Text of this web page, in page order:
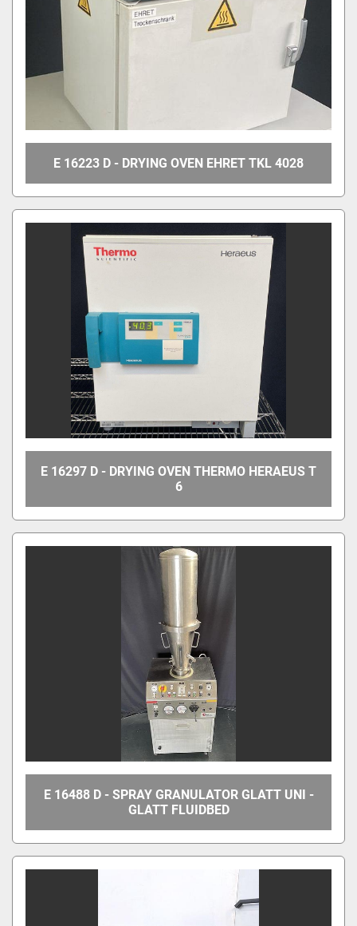
E 16223 D - DRYING OVEN EHRET TKL 4028
E 16297 D - DRYING OVEN THERMO HERAEUS T
6
E 16488 D - SPRAY GRANULATOR GLATT UNI -
GLATT FLUIDBED